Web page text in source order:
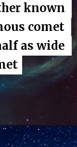
known
comet
as wide
known
comet
as wide